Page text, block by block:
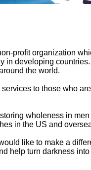
profit organization
in developing
the world.
to those who
wholeness in
in the US and
like to make a
help turn darkness